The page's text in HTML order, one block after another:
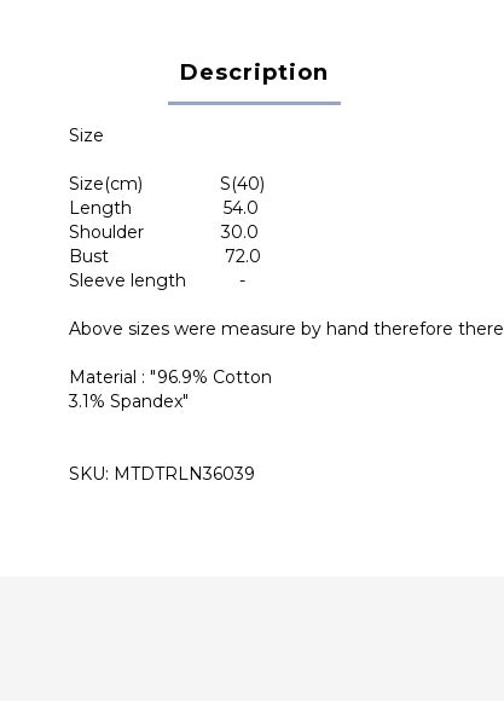
Description
Size
Size(cm) S(40)
Length 54.0
Shoulder 30.0
Bust 72.0
Sleeve length -
Above sizes were measure by hand therefore
Material : "96.9% Cotton
3.1% Spandex"
SKU: MTDTRLN36039